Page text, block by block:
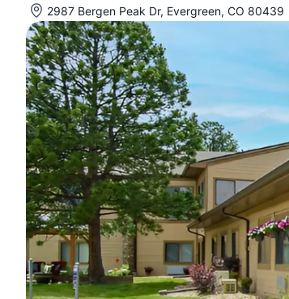
2987 Bergen Peak Dr, Evergreen, CO 80439